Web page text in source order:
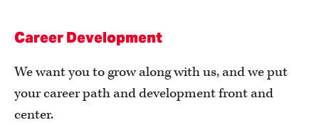
Career Development
We want you to grow along with us, and we put
your career path and development front and
center.